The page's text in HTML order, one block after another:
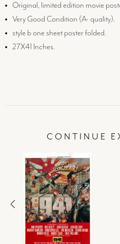
Original, limited edition movie
Very Good Condition (A- quality).
style b one sheet poster folded.
27X41 Inches.
CONTINUE